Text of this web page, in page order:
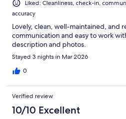
Liked: Cleanliness, check-in,
accuracy
Lovely, clean, well-maintained, and
communication and easy to work
description and photos.
Stayed 3 nights in Mar 2026
0
Verified review
10/10 Excellent